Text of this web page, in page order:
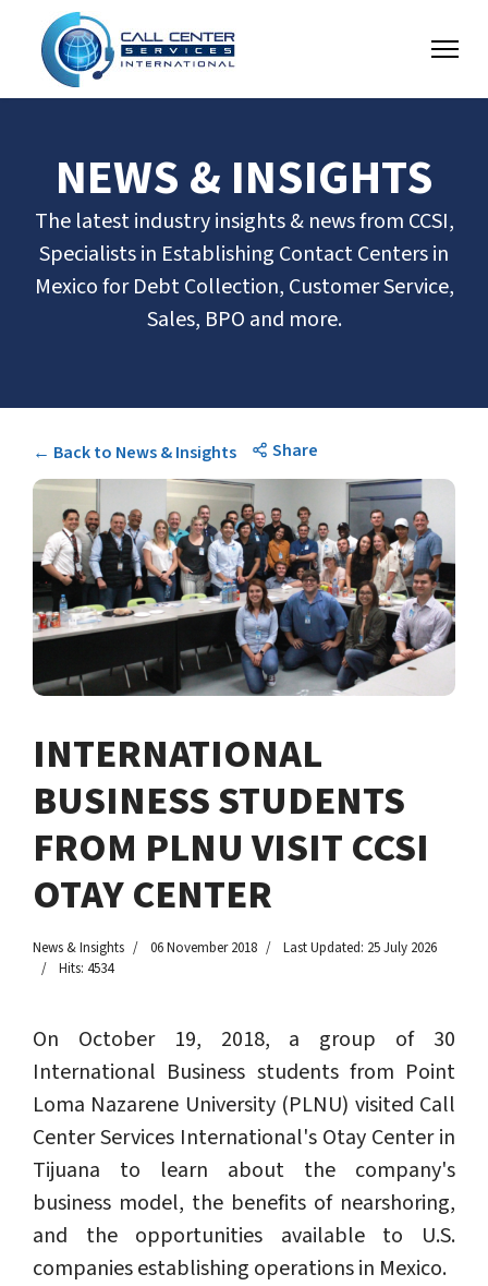
NEWS & INSIGHTS
The latest industry insights & news from CCSI,
Specialists in Establishing Contact Centers in
Mexico for Debt Collection, Customer Service,
Sales, BPO and more.
← Back to News & Insights Share
INTERNATIONAL
BUSINESS STUDENTS
FROM PLNU VISIT CCSI
OTAY CENTER
News & Insights 06 November 2018
Last Updated: 25 July 2026
Hits: 4534
On October 19, 2018, a group of 30
International Business students from Point
Loma Nazarene University (PLNU) visited Call
Center Services International's Otay Center in
Tijuana to learn about the company's
business model, the benefits of nearshoring,
and the opportunities available to U.S.
companies establishing operations in Mexico.